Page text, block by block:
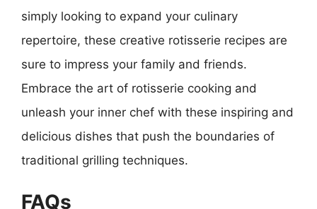
simply looking to expand your culinary
repertoire, these creative rotisserie recipes are
sure to impress your family and friends.
Embrace the art of rotisserie cooking and
unleash your inner chef with these inspiring and
delicious dishes that push the boundaries of
traditional grilling techniques.
FAQs